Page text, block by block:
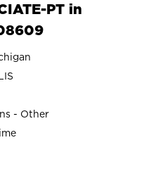
PT in
- Other